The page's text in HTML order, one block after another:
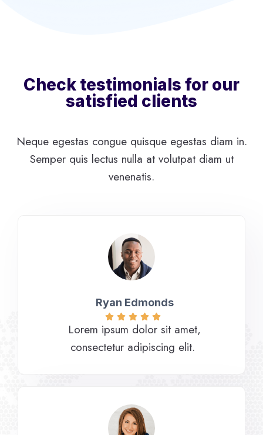
Check testimonials for our
satisfied clients
Neque egestas congue quisque egestas diam in.
Semper quis lectus nulla at volutpat diam ut
venenatis.
Ryan Edmonds
Lorem ipsum dolor sit amet,
consectetur adipiscing elit.